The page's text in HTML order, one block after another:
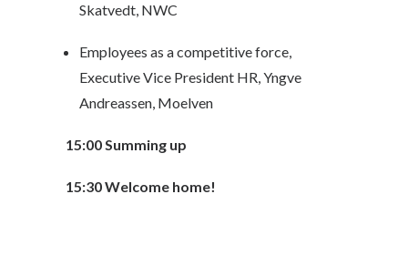
Skatvedt, NWC
Employees as a competitive force,
Executive Vice President HR, Yngve
Andreassen, Moelven
15:00 Summing up
15:30 Welcome home!